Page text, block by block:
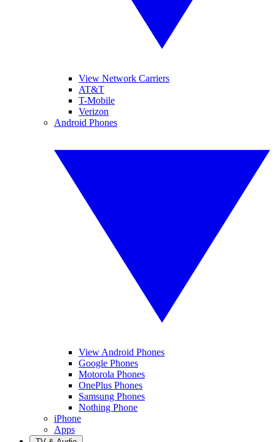
View Network Carriers
AT&T
T-Mobile
Verizon
Android Phones
View Android Phones
Google Phones
Motorola Phones
OnePlus Phones
Samsung Phones
Nothing Phone
iPhone
Apps